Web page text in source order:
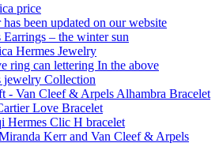
price
been updated on our website
– the winter sun
Hermes Jewelry
ring can lettering In the above
jewelry Collection
- Van Cleef & Arpels Alhambra Bracelet
Love Bracelet
Hermes Clic H bracelet
Kerr and Van Cleef & Arpels